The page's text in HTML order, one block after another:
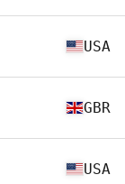
USA
GBR
USA